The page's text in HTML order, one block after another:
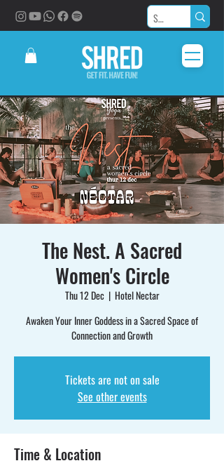
The Nest. A Sacred
Women's Circle
Thu 12 Dec
  |
Hotel Nectar
Awaken Your Inner Goddess in a Sacred Space of
Connection and Growth
Tickets are not on sale
See other events
Time & Location